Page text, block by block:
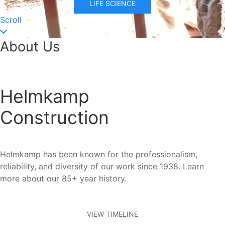
LIFE SCIENCE
Scroll
About Us
Helmkamp
Construction
Helmkamp has been known for the professionalism,
reliability, and diversity of our work since 1938. Learn
more about our 85+ year history.
VIEW TIMELINE